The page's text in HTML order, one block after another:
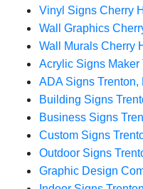
Vinyl Signs Cherry
Wall Graphics
Wall Murals Cherry
Acrylic Signs Maker
ADA Signs Trenton,
Building Signs
Business Signs
Custom Signs
Outdoor Signs
Graphic Design